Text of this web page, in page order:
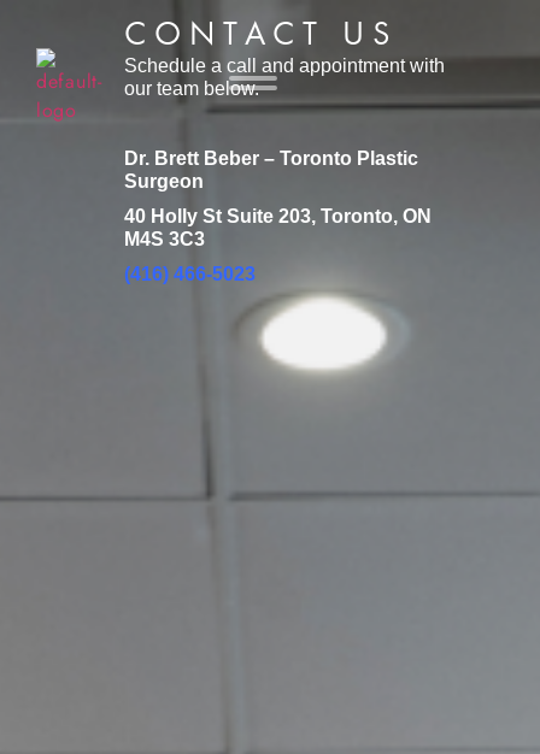
CONTACT US
Schedule a call and appointment with
our team below.
Dr. Brett Beber – Toronto Plastic
Surgeon
40 Holly St Suite 203, Toronto, ON
M4S 3C3
(416) 466-5023